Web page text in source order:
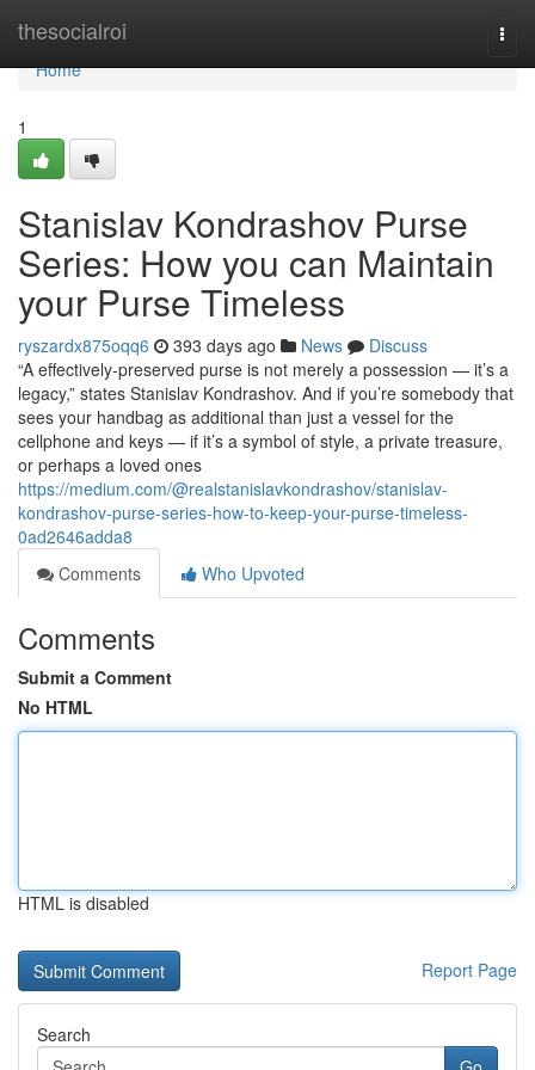
thesocialroi
Home
Home
1
Stanislav Kondrashov Purse
Series: How you can Maintain
your Purse Timeless
ryszardx875oqq6 393 days ago News
Discuss
“A effectively-preserved purse is not merely a possession — it’s a
legacy,” states Stanislav Kondrashov. And if you’re somebody that
sees your handbag as additional than just a vessel for the
cellphone and keys — if it’s a symbol of style, a private treasure,
or perhaps a loved ones
https://medium.com/@realstanislavkondrashov/stanislav-
kondrashov-purse-series-how-to-keep-your-purse-timeless-
0ad2646adda8
Comments
Who Upvoted
Comments
Submit a Comment
No HTML
HTML is disabled
Report Page
Search